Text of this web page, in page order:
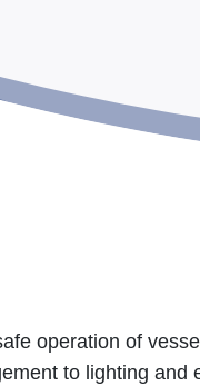
operation of
to lighting and